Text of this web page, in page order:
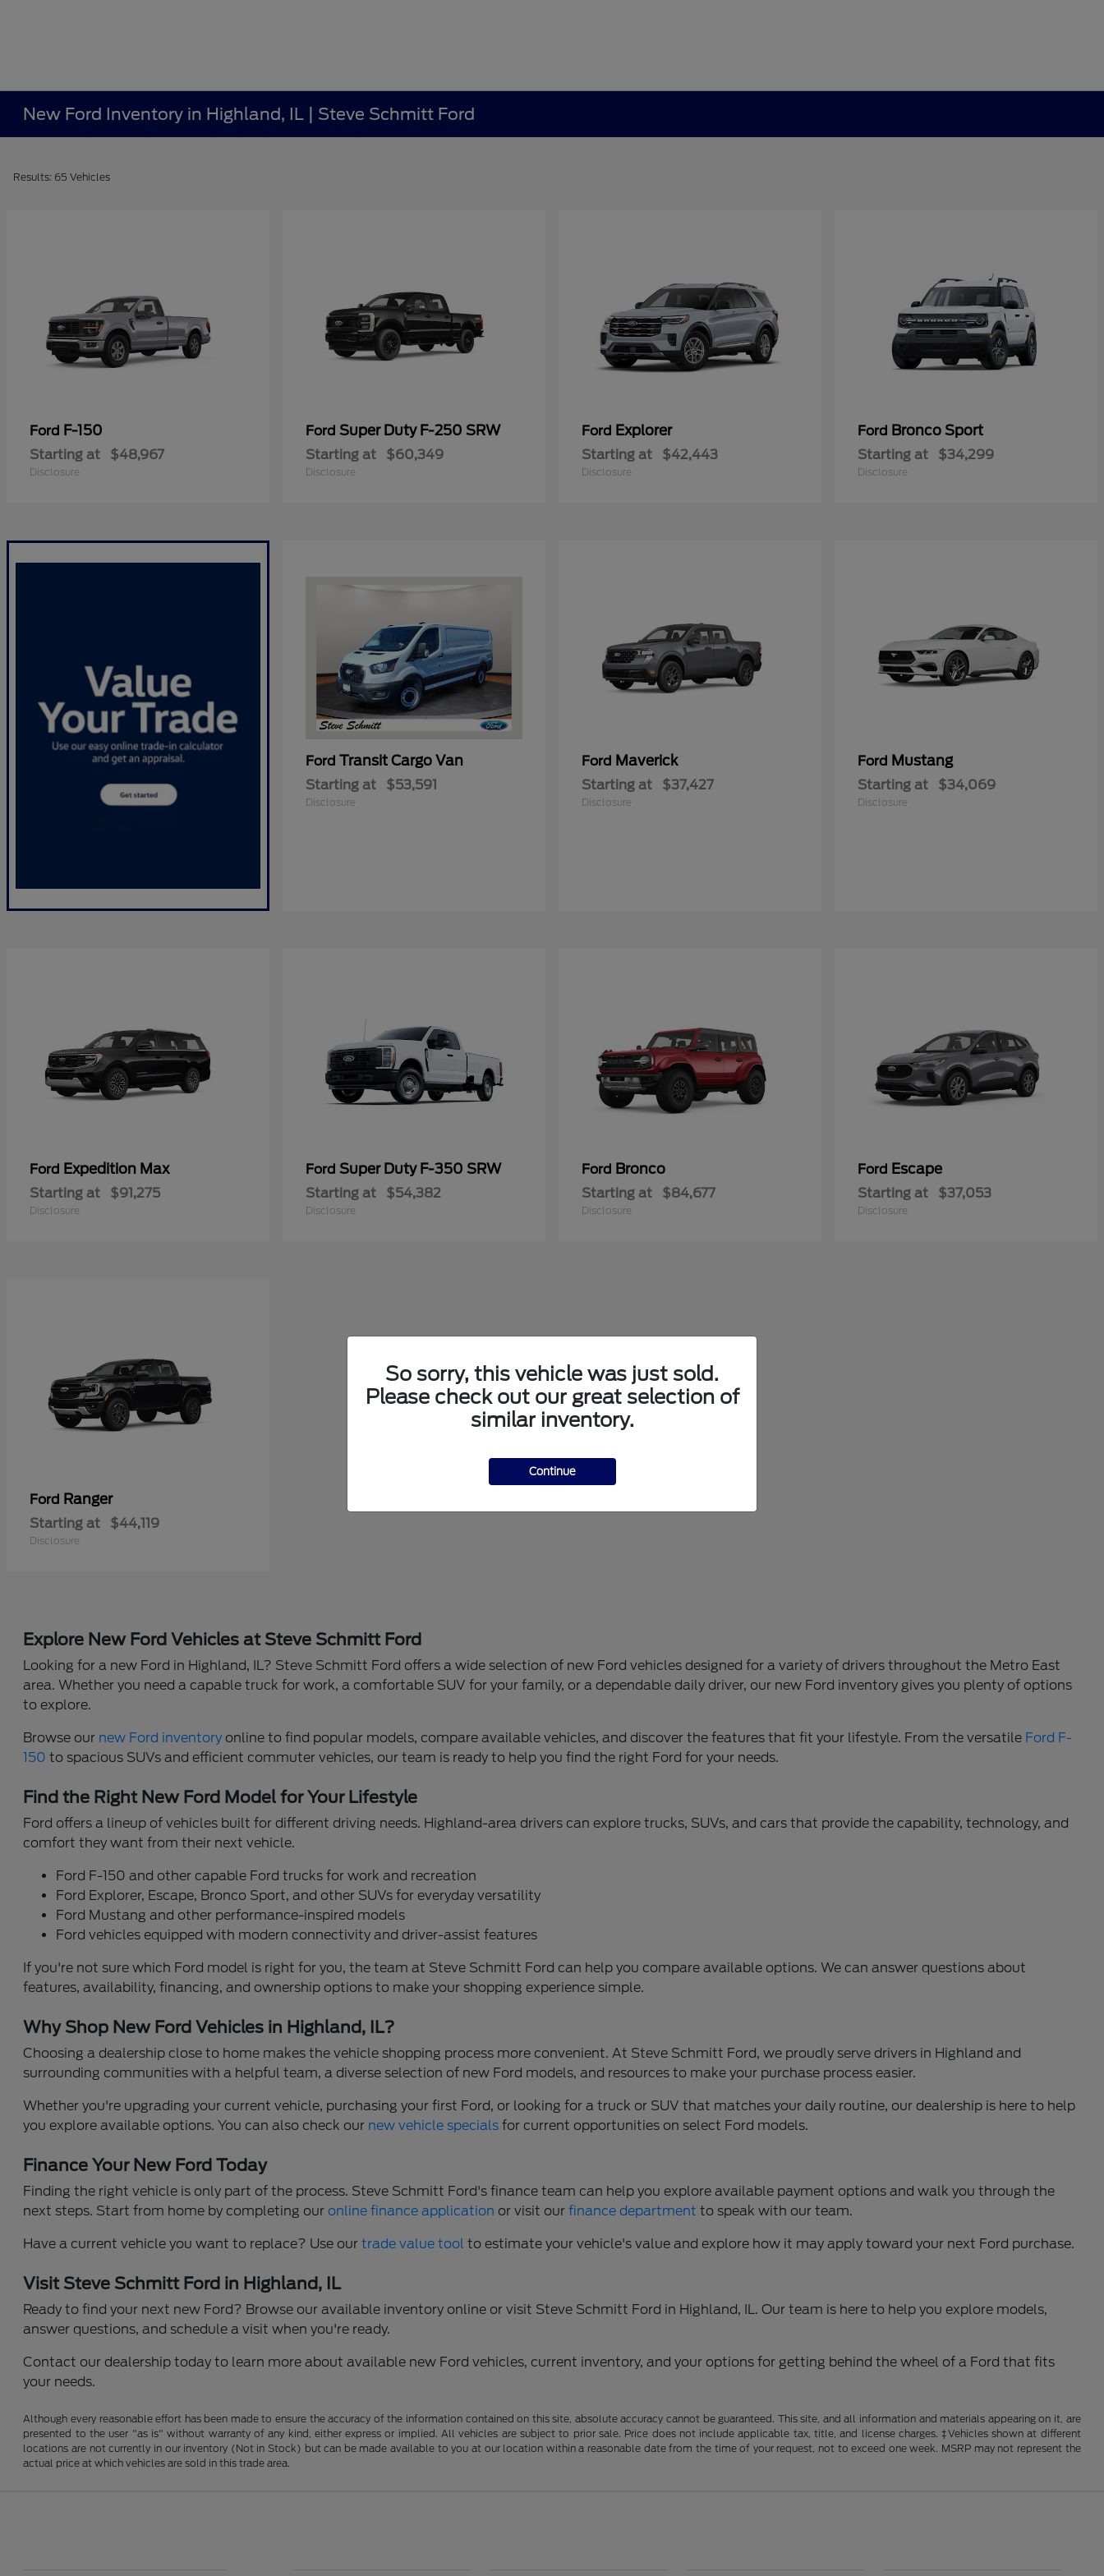
New Ford Inventory in Highland, IL | Steve Schmitt Ford
Results: 65 Vehicles
Ford F-150
Starting at $48,967
Disclosure
Ford Super Duty F-250 SRW
Starting at $60,349
Disclosure
Ford Explorer
Starting at $42,443
Disclosure
Ford Bronco Sport
Starting at $34,299
Disclosure
Ford Transit Cargo Van
Starting at $53,591
Disclosure
Ford Maverick
Starting at $37,427
Disclosure
Ford Mustang
Starting at $34,069
Disclosure
Ford Expedition Max
Starting at $91,275
Disclosure
Ford Super Duty F-350 SRW
Starting at $54,382
Disclosure
Ford Bronco
Starting at $84,677
Disclosure
Ford Escape
Starting at $37,053
Disclosure
Ford Ranger
Starting at $44,119
Disclosure
Explore New Ford Vehicles at Steve Schmitt Ford
Looking for a new Ford in Highland, IL? Steve Schmitt Ford offers a wide selection of new Ford vehicles designed for a variety of drivers throughout the Metro East
area. Whether you need a capable truck for work, a comfortable SUV for your family, or a dependable daily driver, our new Ford inventory gives you plenty of options
to explore.
Browse our new Ford inventory online to find popular models, compare available vehicles, and discover the features that fit your lifestyle. From the versatile Ford F-
150 to spacious SUVs and efficient commuter vehicles, our team is ready to help you find the right Ford for your needs.
Find the Right New Ford Model for Your Lifestyle
Ford offers a lineup of vehicles built for different driving needs. Highland-area drivers can explore trucks, SUVs, and cars that provide the capability, technology, and
comfort they want from their next vehicle.
Ford F-150 and other capable Ford trucks for work and recreation
Ford Explorer, Escape, Bronco Sport, and other SUVs for everyday versatility
Ford Mustang and other performance-inspired models
Ford vehicles equipped with modern connectivity and driver-assist features
If you're not sure which Ford model is right for you, the team at Steve Schmitt Ford can help you compare available options. We can answer questions about
features, availability, financing, and ownership options to make your shopping experience simple.
Why Shop New Ford Vehicles in Highland, IL?
Choosing a dealership close to home makes the vehicle shopping process more convenient. At Steve Schmitt Ford, we proudly serve drivers in Highland and
surrounding communities with a helpful team, a diverse selection of new Ford models, and resources to make your purchase process easier.
Whether you're upgrading your current vehicle, purchasing your first Ford, or looking for a truck or SUV that matches your daily routine, our dealership is here to help
you explore available options. You can also check our new vehicle specials for current opportunities on select Ford models.
Finance Your New Ford Today
Finding the right vehicle is only part of the process. Steve Schmitt Ford's finance team can help you explore available payment options and walk you through the
next steps. Start from home by completing our online finance application or visit ourfinance department to speak with our team.
Have a current vehicle you want to replace? Use ourtrade value tool to estimate your vehicle's value and explore how it may apply toward your next Ford purchase.
Visit Steve Schmitt Ford in Highland, IL
Ready to find your next new Ford? Browse our available inventory online or visit Steve Schmitt Ford in Highland, IL. Our team is here to help you explore models,
answer questions, and schedule a visit when you're ready.
Contact our dealership today to learn more about available new Ford vehicles, current inventory, and your options for getting behind the wheel of a Ford that fits
your needs.
Although every reasonable effort has been made to ensure the accuracy of the information contained on this site, absolute accuracy cannot be guaranteed. This site, and all information and materials appearing on it, are
presented to the user "as is" without warranty of any kind, either express or implied. All vehicles are subject to prior sale. Price does not include applicable tax, title, and license charges. ‡Vehicles shown at different
locations are not currently in our inventory (Not in Stock) but can be made available to you at our location within a reasonable date from the time of your request, not to exceed one week. MSRP may not represent the
actual price at which vehicles are sold in this trade area.
So sorry, this vehicle was just sold.
Please check out our great selection of
similar inventory.
Continue